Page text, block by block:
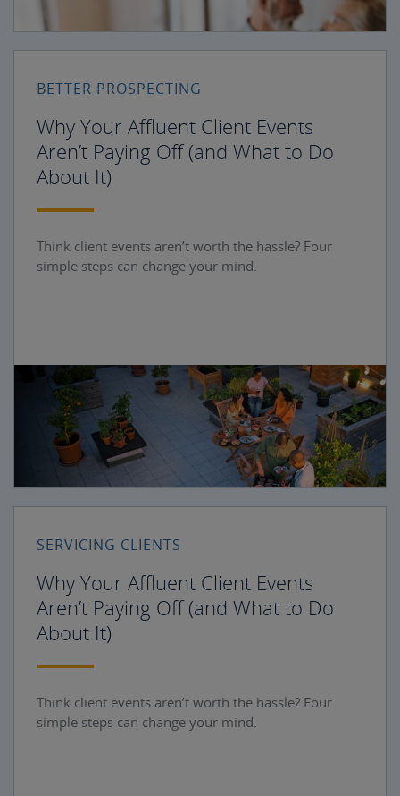
BETTER PROSPECTING
Why Your Affluent Client Events
Aren’t Paying Off (and What to Do
About It)
Think client events aren’t worth the hassle? Four
simple steps can change your mind.
SERVICING CLIENTS
Why Your Affluent Client Events
Aren’t Paying Off (and What to Do
About It)
Think client events aren’t worth the hassle? Four
simple steps can change your mind.